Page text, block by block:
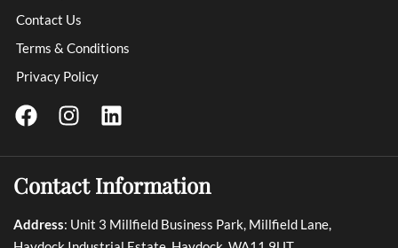
Contact Us
Terms & Conditions
Privacy Policy
Contact Information
Address: Unit 3 Millfield Business Park, Millfield Lane,